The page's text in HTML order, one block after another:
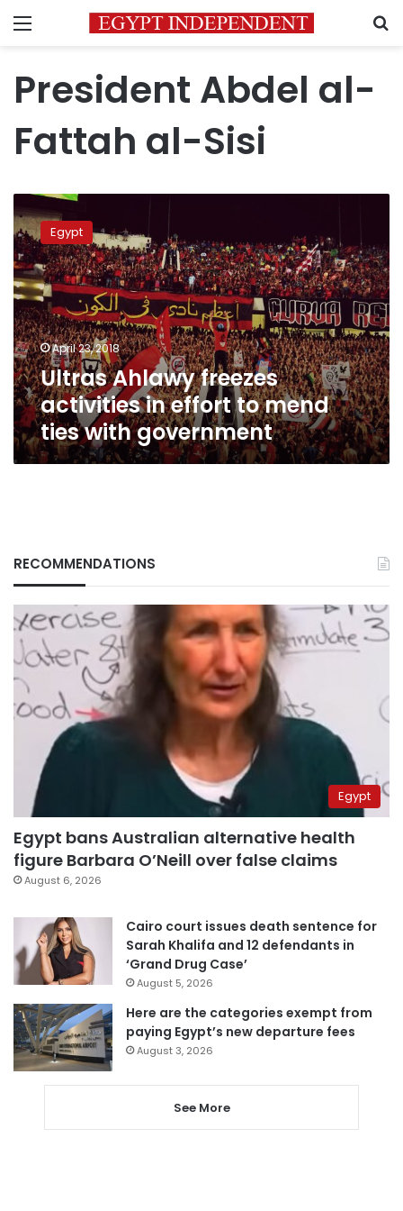
Menu
President Abdel al-
Fattah al-Sisi
Ultras
Ahlawy
freezes
activities
in
effort
to
mend
ties
with
government
Egypt
April 23, 2018
Ultras Ahlawy freezes
activities in effort to mend
ties with government
RECOMMENDATIONS
Egypt
Egypt bans Australian alternative health
figure Barbara O’Neill over false claims
August 6, 2026
Cairo court issues death sentence for
Sarah Khalifa and 12 defendants in
‘Grand Drug Case’
August 5, 2026
Here are the categories exempt from
paying Egypt’s new departure fees
August 3, 2026
See More